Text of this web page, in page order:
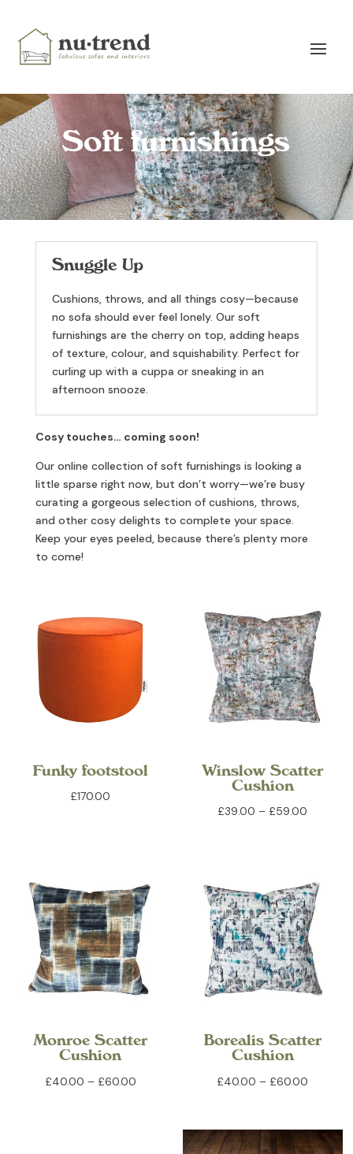
Soft furnishings
Snuggle Up
Cushions, throws, and all things cosy—because
no sofa should ever feel lonely. Our soft
furnishings are the cherry on top, adding heaps
of texture, colour, and squishability. Perfect for
curling up with a cuppa or sneaking in an
afternoon snooze.
Cosy touches… coming soon!
Our online collection of soft furnishings is looking a
little sparse right now, but don’t worry—we’re busy
curating a gorgeous selection of cushions, throws,
and other cosy delights to complete your space.
Keep your eyes peeled, because there’s plenty more
to come!
Funky footstool
£170.00
Winslow Scatter
Cushion
£39.00 – £59.00
£59.00
Monroe Scatter
Cushion
£40.00 – £60.00Price
Borealis Scatter
Cushion
£40.00 – £60.00
through